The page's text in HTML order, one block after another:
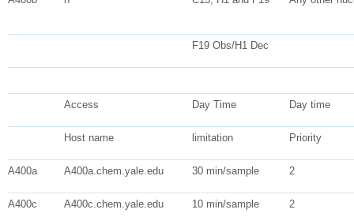
F19 Obs/H1 Dec
Access Day Time Day time
Host name limitation Priority
A400a A400a.chem.yale.edu 30 min/sample 2
A400c A400c.chem.yale.edu 10 min/sample 2